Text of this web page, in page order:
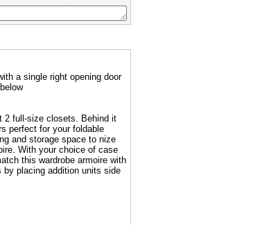
a single right opening door
2 full-size closets. Behind it
perfect for your foldable
and storage space to nize
With your choice of case
this wardrobe armoire with
by placing addition units side